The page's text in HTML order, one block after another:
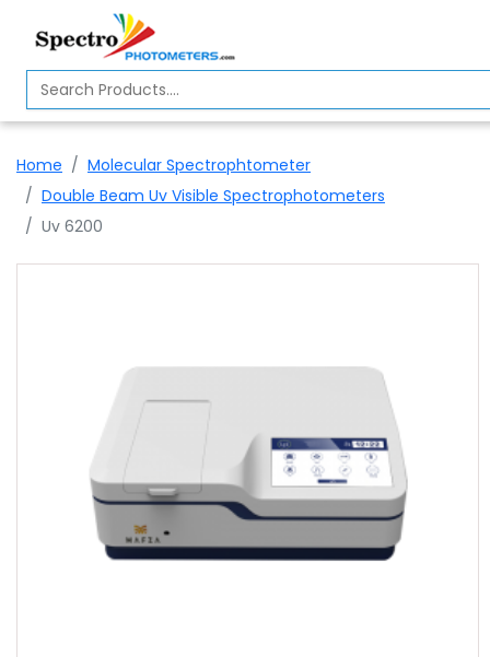
Home
About
Us
Home
Molecular Spectrophtometer
Double Beam Uv Visible Spectrophotometers
Uv 6200